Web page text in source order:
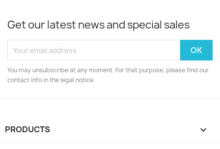
Get our latest news and special sales
You may unsubscribe at any moment. For that purpose, please find our
contact info in the legal notice.
PRODUCTS 